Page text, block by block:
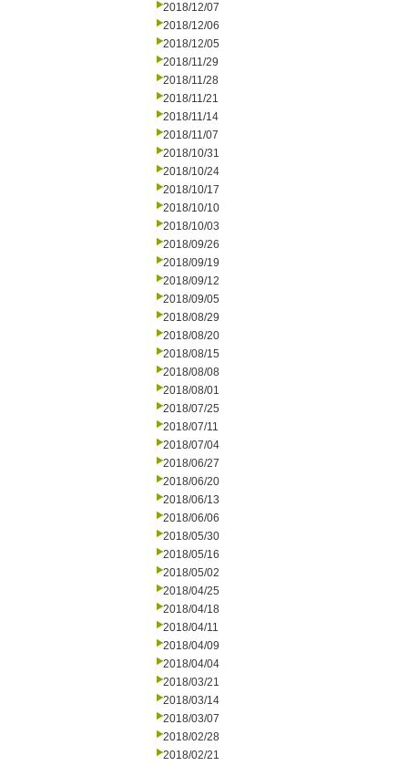
2018/12/07
2018/12/06
2018/12/05
2018/11/29
2018/11/28
2018/11/21
2018/11/14
2018/11/07
2018/10/31
2018/10/24
2018/10/17
2018/10/10
2018/10/03
2018/09/26
2018/09/19
2018/09/12
2018/09/05
2018/08/29
2018/08/20
2018/08/15
2018/08/08
2018/08/01
2018/07/25
2018/07/11
2018/07/04
2018/06/27
2018/06/20
2018/06/13
2018/06/06
2018/05/30
2018/05/16
2018/05/02
2018/04/25
2018/04/18
2018/04/11
2018/04/09
2018/04/04
2018/03/21
2018/03/14
2018/03/07
2018/02/28
2018/02/21